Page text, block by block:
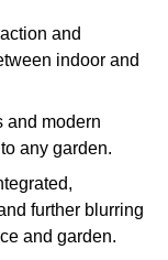
and
indoor and
and modern
any garden.
further blurring
and garden.